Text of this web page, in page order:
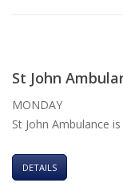
St John
MONDAY
St John Ambulance
DETAILS